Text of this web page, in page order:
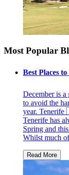
Most Popular
Best Places
December is a
to avoid the
year.
Tenerife has
Spring and
Whilst much